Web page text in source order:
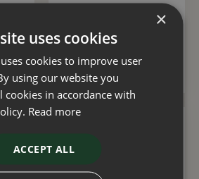
ADD TO BASKET
×
uses cookies
cookies to improve user
using our website you
cookies in accordance with
Read more
ACCEPT ALL